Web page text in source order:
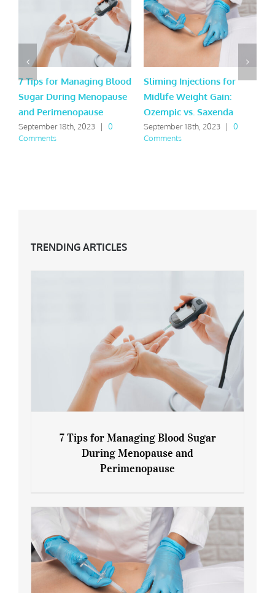
7 Tips for Managing Blood
Sugar During Menopause
and Perimenopause
September 18th, 2023 |
0
Comments
Sliming Injections for
Midlife Weight Gain:
Ozempic vs. Saxenda
September 18th, 2023 |
0
Comments
TRENDING ARTICLES
7 Tips for Managing Blood Sugar During
7 Tips for Managing Blood Sugar
During Menopause and
Perimenopause